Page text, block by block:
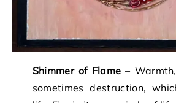
Shimmer of Flame –
sometimes destruction,